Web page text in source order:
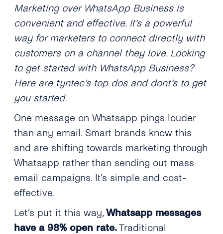
Marketing over WhatsApp Business is
convenient and effective. It’s a powerful
way for marketers to connect directly with
customers on a channel they love. Looking
to get started with WhatsApp Business?
Here are tyntec’s top dos and dont’s to get
you started.
One message on Whatsapp pings louder
than any email. Smart brands know this
and are shifting towards marketing through
Whatsapp rather than sending out mass
email campaigns. It’s simple and cost-
effective.
Let’s put it this way,Whatsapp messages
have a 98% open rate.Traditional